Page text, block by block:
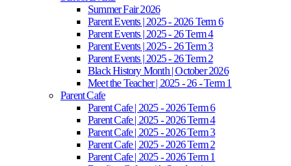
Summer Fair 2026
Parent Events | 2025 - 2026 Term 6
Parent Events | 2025 - 26 Term 4
Parent Events | 2025 - 26 Term 3
Parent Events | 2025 - 26 Term 2
Black History Month | October 2026
Meet the Teacher | 2025 - 26 - Term 1
Parent Cafe
Parent Cafe | 2025 - 2026 Term 6
Parent Cafe | 2025 - 2026 Term 4
Parent Cafe | 2025 - 2026 Term 3
Parent Cafe | 2025 - 2026 Term 2
Parent Cafe | 2025 - 2026 Term 1